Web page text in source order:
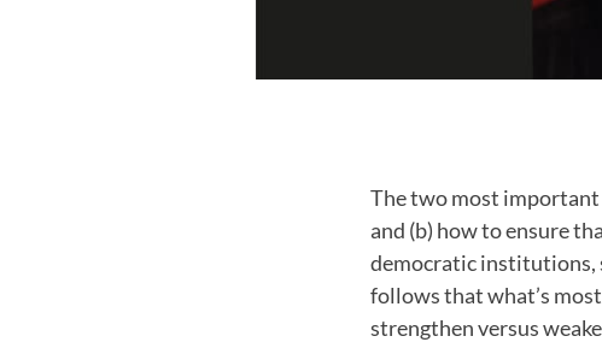
The two most important
and (b) how to ensure
democratic institutions,
follows that what’s
strengthen versus